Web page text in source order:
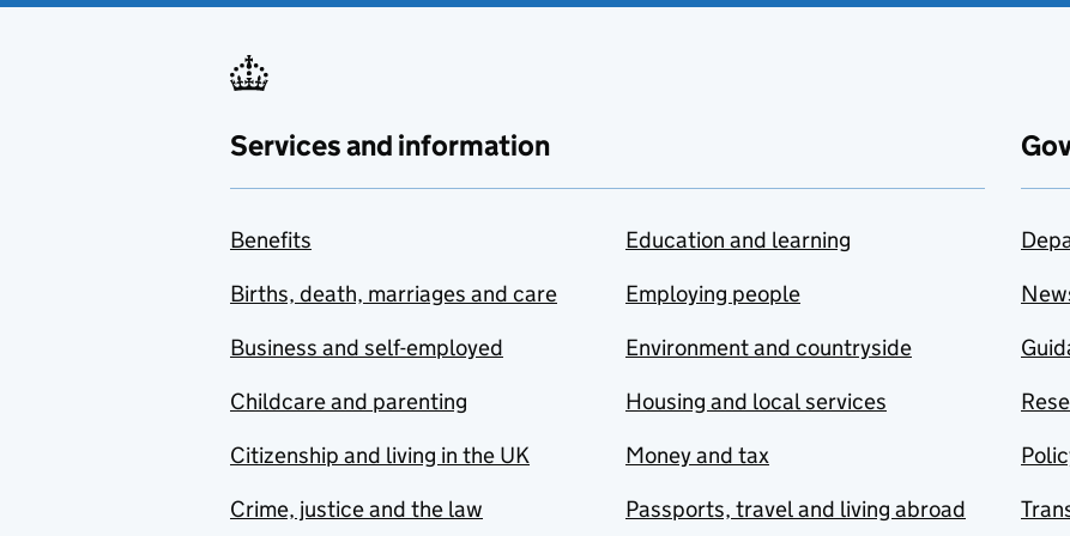
Services and information
Benefits
Births, death, marriages and care
Business and self-employed
Childcare and parenting
Citizenship and living in the UK
Crime, justice and the law
Education and learning
Employing people
Environment and countryside
Housing and local services
Money and tax
Passports, travel and living abroad